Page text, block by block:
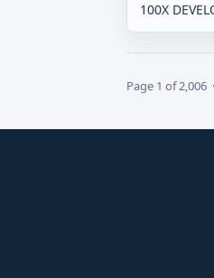
100X
Page 1 of 2,006